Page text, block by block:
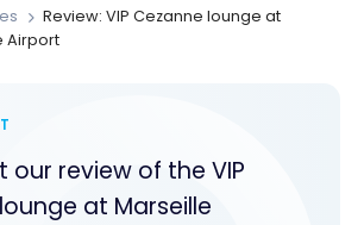
Review: VIP Cezanne lounge at
Airport
our review of the VIP
at Marseille